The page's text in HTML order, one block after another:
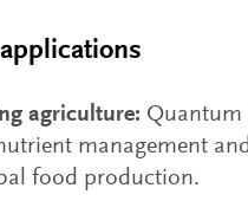
agriculture: Quantum
management
food production.